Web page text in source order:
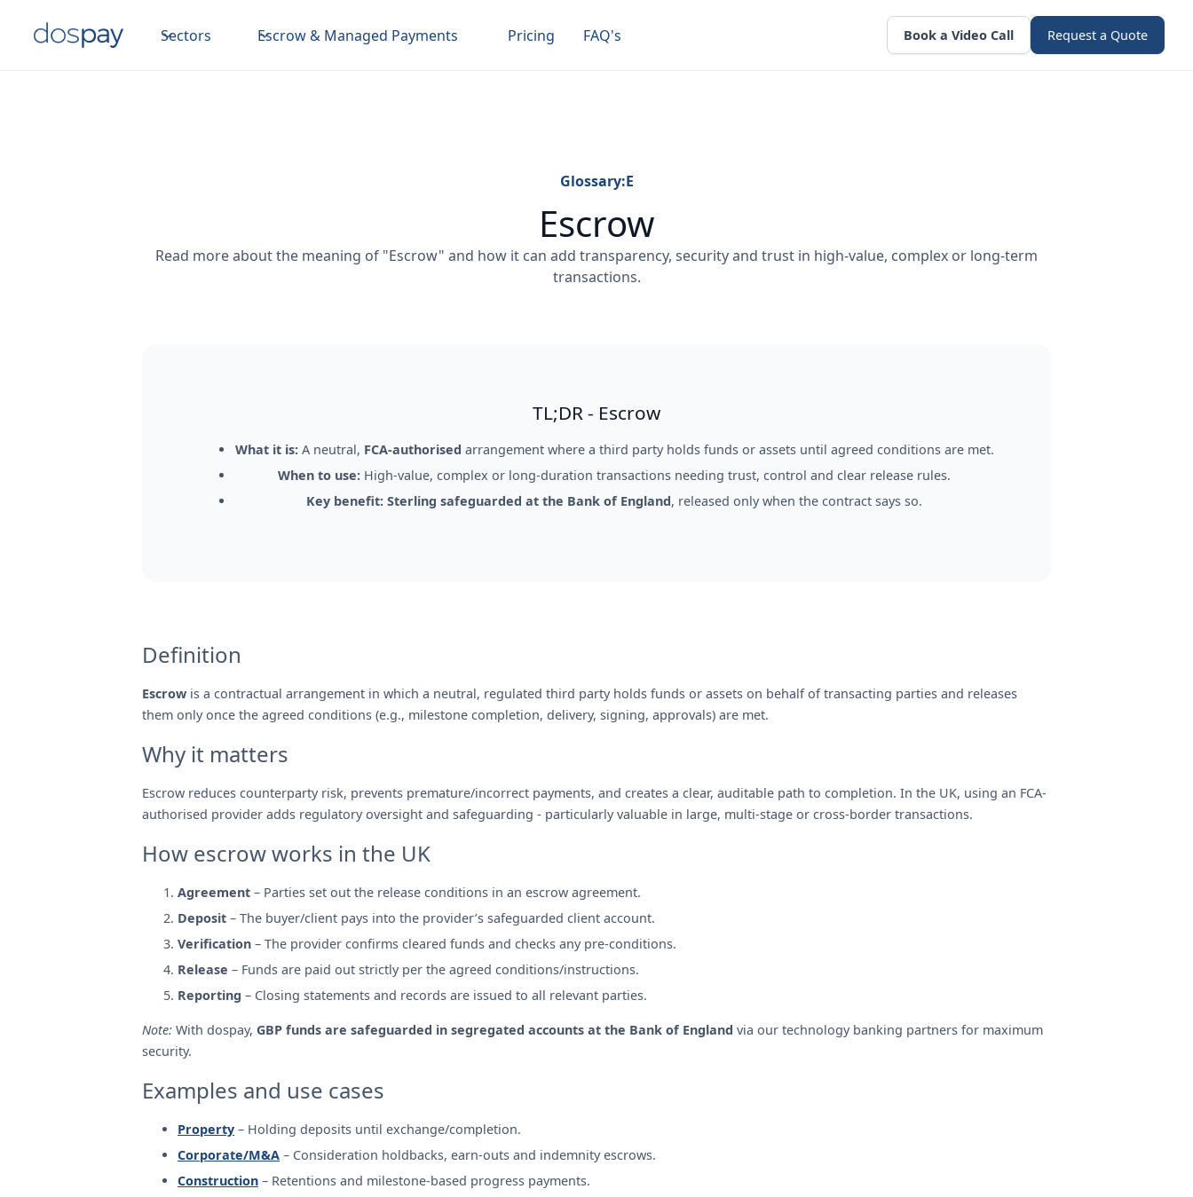
Sectors Escrow & Managed Payments Pricing FAQ's Book a Video Call Request a Quote
Glossary:E
Escrow
Read more about the meaning of "Escrow" and how it can add transparency, security and trust in high-value, complex or long-term
transactions.
TL;DR - Escrow
What it is:A neutral, FCA-authorised arrangement where a third party holds funds or assets until agreed conditions are met.
When to use: High-value, complex or long-duration transactions needing trust, control and clear release rules.
Key benefit: Sterling safeguarded at the Bank of England, released only when the contract says so.
Definition
Escrow is a contractual arrangement in which a neutral, regulated third party holds funds or assets on behalf of transacting parties and releases
them only once the agreed conditions (e.g., milestone completion, delivery, signing, approvals) are met.
Why it matters
Escrow reduces counterparty risk, prevents premature/incorrect payments, and creates a clear, auditable path to completion. In the UK, using an FCA-
authorised provider adds regulatory oversight and safeguarding - particularly valuable in large, multi-stage or cross-border transactions.
How escrow works in the UK
Agreement – Parties set out the release conditions in an escrow agreement.
Deposit – The buyer/client pays into the provider’s safeguarded client account.
Verification – The provider confirms cleared funds and checks any pre-conditions.
Release – Funds are paid out strictly per the agreed conditions/instructions.
Reporting – Closing statements and records are issued to all relevant parties.
Note: With dospay, GBP funds are safeguarded in segregated accounts at the Bank of England via our technology banking partners for maximum
security.
Examples and use cases
Property – Holding deposits until exchange/completion.
Corporate/M&A – Consideration holdbacks, earn-outs and indemnity escrows.
Construction – Retentions and milestone-based progress payments.